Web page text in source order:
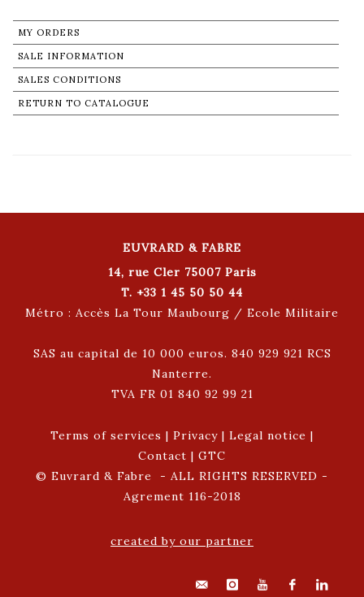
MY ORDERS
SALE INFORMATION
SALES CONDITIONS
RETURN TO CATALOGUE
EUVRARD & FABRE
14, rue Cler 75007 Paris
T. +33 1 45 50 50 44
Métro : Accès La Tour Maubourg / Ecole Militaire
SAS au capital de 10 000 euros. 840 929 921 RCS
Nanterre.
TVA FR 01 840 92 99 21
Terms of services | Privacy | Legal notice |
Contact | GTC
© Euvrard & Fabre - ALL RIGHTS RESERVED -
Agrement 116-2018
created by our partner